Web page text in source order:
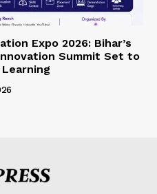
Expo 2026: Bihar’s
Summit Set to